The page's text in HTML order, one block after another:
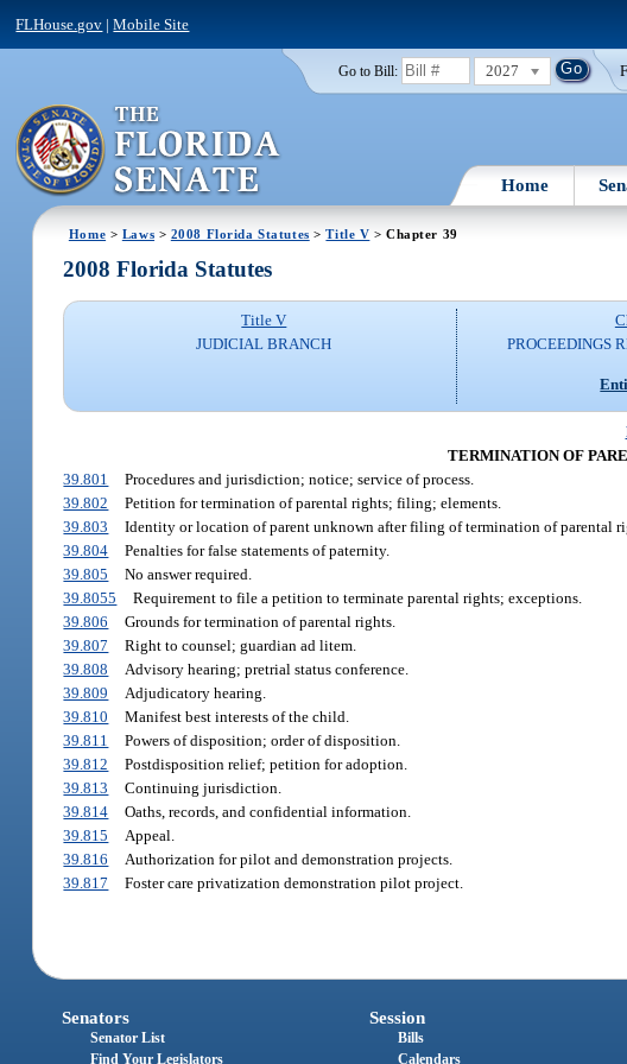
FLHouse.gov |Mobile Site
Go to Bill: 2027
Home
Home > Laws > 2008 Florida Statutes >Title V > Chapter 39
2008 Florida Statutes
Title V
JUDICIAL BRANCH
PROCEEDINGS
TERMINATION OF
39.801
Procedures and jurisdiction; notice; service of process.
39.802
Petition for termination of parental rights; filing; elements.
39.803
Identity or location of parent unknown after filing of termination of parental
39.804
Penalties for false statements of paternity.
39.805
No answer required.
39.8055
Requirement to file a petition to terminate parental rights; exceptions.
39.806
Grounds for termination of parental rights.
39.807
Right to counsel; guardian ad litem.
39.808
Advisory hearing; pretrial status conference.
39.809
Adjudicatory hearing.
39.810
Manifest best interests of the child.
39.811
Powers of disposition; order of disposition.
39.812
Postdisposition relief; petition for adoption.
39.813
Continuing jurisdiction.
39.814
Oaths, records, and confidential information.
39.815
Appeal.
39.816
Authorization for pilot and demonstration projects.
39.817
Foster care privatization demonstration pilot project.
Senators
Senator List
Find Your Legislators
Session
Bills
Calendars